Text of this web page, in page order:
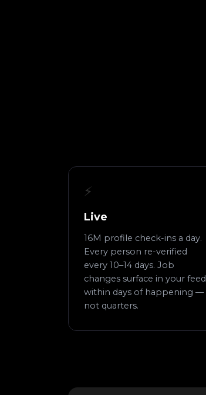
⚡
Live
16M profile check-ins a day.
Every person re-verified
every 10–14 days. Job
changes surface in your feed
within days of happening —
not quarters.